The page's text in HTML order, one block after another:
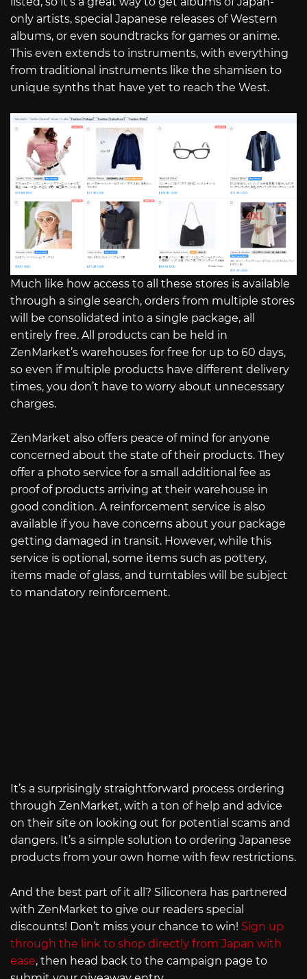
only artists, special Japanese releases of Western
albums, or even soundtracks for games or anime.
This even extends to instruments, with everything
from traditional instruments like the shamisen to
unique synths that have yet to reach the West.
Much like how access to all these stores is available
through a single search, orders from multiple stores
will be consolidated into a single package, all
entirely free. All products can be held in
ZenMarket’s warehouses for free for up to 60 days,
so even if multiple products have different delivery
times, you don’t have to worry about unnecessary
charges.
ZenMarket also offers peace of mind for anyone
concerned about the state of their products. They
offer a photo service for a small additional fee as
proof of products arriving at their warehouse in
good condition. A reinforcement service is also
available if you have concerns about your package
getting damaged in transit. However, while this
service is optional, some items such as pottery,
items made of glass, and turntables will be subject
to mandatory reinforcement.
It’s a surprisingly straightforward process ordering
through ZenMarket, with a ton of help and advice
on their site on looking out for potential scams and
dangers. It’s a simple solution to ordering Japanese
products from your own home with few restrictions.
And the best part of it all? Siliconera has partnered
with ZenMarket to give our readers special
discounts! Don’t miss your chance to win! Sign up
through the link to shop directly from Japan with
ease, then head back to the campaign page to